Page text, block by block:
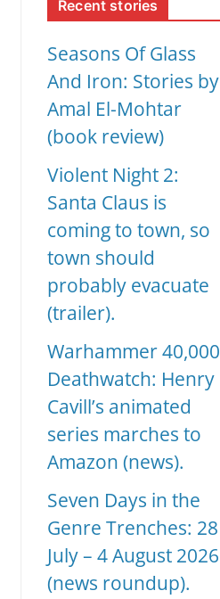
Recent stories
Seasons Of Glass
And Iron: Stories by
Amal El-Mohtar
(book review)
Violent Night 2:
Santa Claus is
coming to town, so
town should
probably evacuate
(trailer).
Warhammer 40,000
Deathwatch: Henry
Cavill’s animated
series marches to
Amazon (news).
Seven Days in the
Genre Trenches: 28
July – 4 August 2026
(news roundup).